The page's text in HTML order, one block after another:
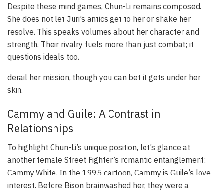
Despite these mind games, Chun-Li remains composed.
She does not let Juri’s antics get to her or shake her
resolve. This speaks volumes about her character and
strength. Their rivalry fuels more than just combat; it
questions ideals too.
derail her mission, though you can bet it gets under her
skin.
Cammy and Guile: A Contrast in
Relationships
To highlight Chun-Li’s unique position, let’s glance at
another female Street Fighter’s romantic entanglement:
Cammy White. In the 1995 cartoon, Cammy is Guile’s love
interest. Before Bison brainwashed her, they were a